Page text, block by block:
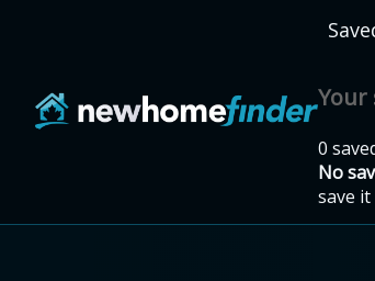
Your
0
No
save it